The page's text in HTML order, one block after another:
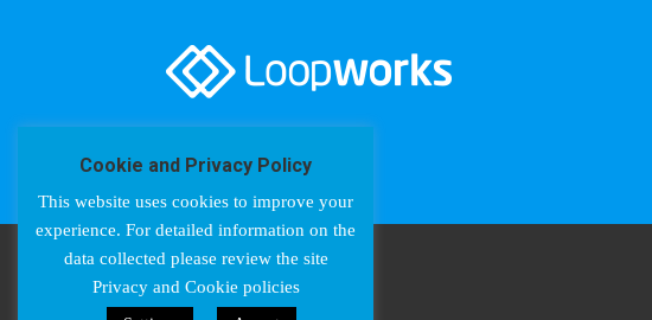
Cookie and Privacy Policy
This website uses cookies to improve your
experience. For detailed information on the
data collected please review the site
Privacy and Cookie policies